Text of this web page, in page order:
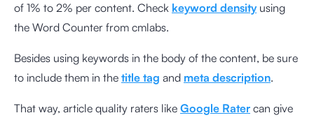
of 1% to 2% per content. Check keyword densityusing
the Word Counter from cmlabs.
Besides using keywords in the body of the content, be sure
to include them in the title tag and meta description.
That way, article quality raters like Google Rater can give